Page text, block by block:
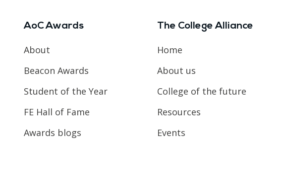
AoC Awards
About
Beacon Awards
Student of the Year
FE Hall of Fame
Awards blogs
The College Alliance
Home
About us
College of the future
Resources
Events